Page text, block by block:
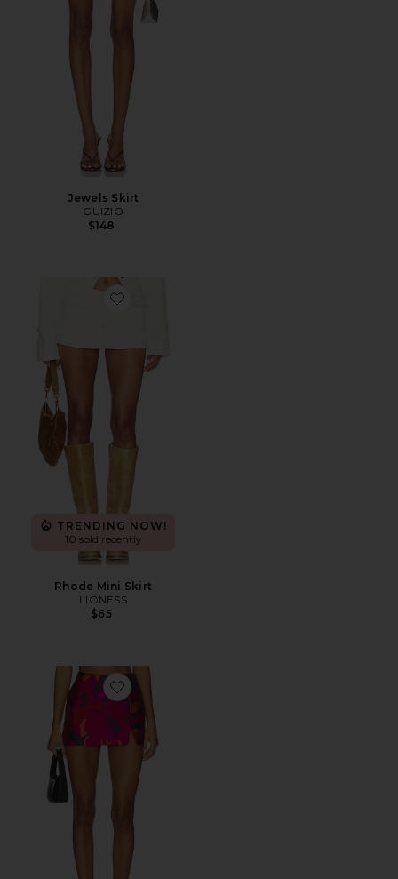
Jewels Skirt
GUIZIO
$148
Favorite Rhode Mini Skirt
TRENDING NOW!
10 sold recently
Rhode Mini Skirt
LIONESS
$65
Favorite Dale Skort